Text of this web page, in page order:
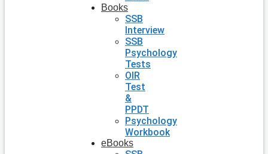
Books
SSB
Interview
SSB
Psychology
Tests
OIR
Test
&
PPDT
Psychology
Workbook
eBooks